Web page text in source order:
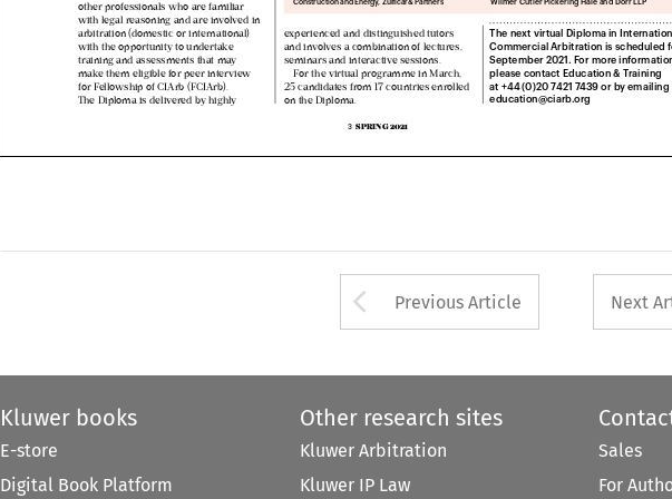









 
with legal reasoning and are involved in
arbitration (domestic or international)
with the opportunity to undertake
training and assessments that may
make them eligible for peer interview
for Fellowship of CIArb (FCIArb).
The Diploma is delivered by highly
and involves a combination of lectures,
seminars and interactive sessions.
For the virtual programme in March,
25 candidates from 17 countries enrolled
on the Diploma.
The next virtual Diploma in International
Commercial Arbitration is scheduled for
September 2021. For more information,
please contact Education & Training
at +44 (0)20 7421 7439 or by emailing
education@ciarb.org
Arrow button used
Previous Article Next
Kluwer books
E-store
Digital Book Platform
Other research sites
Kluwer Arbitration
Kluwer IP Law
Sales
For